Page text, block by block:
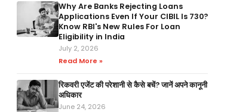
Why Are Banks Rejecting Loans
Applications Even If Your CIBIL Is 730?
Know RBI's New Rules For Loan
Eligibility in India
July 2, 2026
Read More »
रिकवरी एजेंट की परेशानी से कैसे बचें? जानें अपने कानूनी
अधिकार
June 24, 2026